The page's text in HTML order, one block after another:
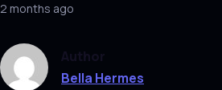
2 months ago
Author
Bella Hermes